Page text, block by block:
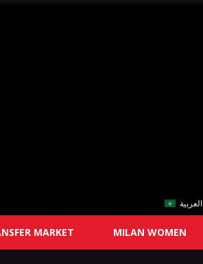
العربية
MARKET MILAN WOMEN